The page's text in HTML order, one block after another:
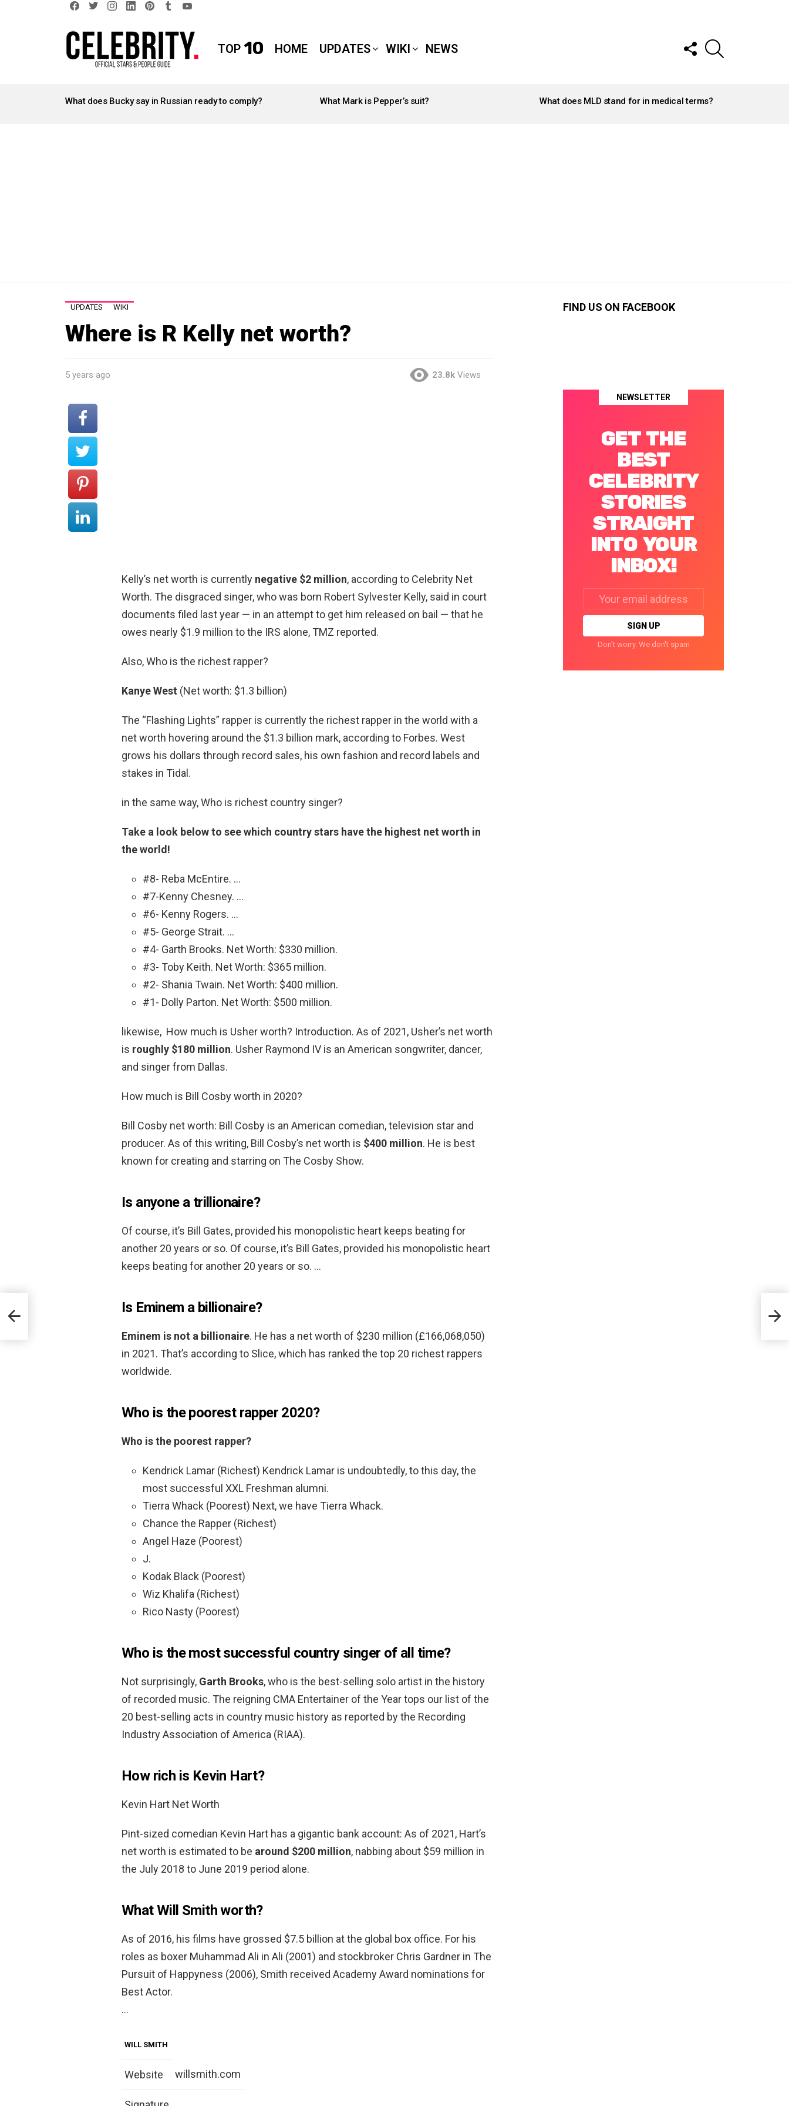
TOP 10 HOME UPDATES WIKI NEWS
FOLLOW
US
STORIES
What does Bucky say in Russian ready to comply? What Mark is Pepper’s suit? What does MLD stand for in medical terms?
UPDATES WIKI
Where is R Kelly net worth?
5 years ago 23.8k Views
Kelly’s net worth is currently negative $2 million, according to Celebrity Net
Worth. The disgraced singer, who was born Robert Sylvester Kelly, said in court
documents filed last year — in an attempt to get him released on bail — that he
owes nearly $1.9 million to the IRS alone, TMZ reported.
Also, Who is the richest rapper?
Kanye West (Net worth: $1.3 billion)
The “Flashing Lights” rapper is currently the richest rapper in the world with a
net worth hovering around the $1.3 billion mark, according to Forbes. West
grows his dollars through record sales, his own fashion and record labels and
stakes in Tidal.
in the same way, Who is richest country singer?
Take a look below to see which country stars have the highest net worth in
the world!
#8- Reba McEntire. …
#7-Kenny Chesney. …
#6- Kenny Rogers. …
#5- George Strait. …
#4- Garth Brooks. Net Worth: $330 million.
#3- Toby Keith. Net Worth: $365 million.
#2- Shania Twain. Net Worth: $400 million.
#1- Dolly Parton. Net Worth: $500 million.
likewise, How much is Usher worth? Introduction. As of 2021, Usher’s net worth
is roughly $180 million. Usher Raymond IV is an American songwriter, dancer,
and singer from Dallas.
How much is Bill Cosby worth in 2020?
Bill Cosby net worth: Bill Cosby is an American comedian, television star and
producer. As of this writing, Bill Cosby’s net worth is $400 million. He is best
known for creating and starring on The Cosby Show.
Is anyone a trillionaire?
Of course, it’s Bill Gates, provided his monopolistic heart keeps beating for
another 20 years or so. Of course, it’s Bill Gates, provided his monopolistic heart
keeps beating for another 20 years or so. …
Is Eminem a billionaire?
Eminem is not a billionaire. He has a net worth of $230 million (£166,068,050)
in 2021. That’s according to Slice, which has ranked the top 20 richest rappers
worldwide.
Who is the poorest rapper 2020?
Who is the poorest rapper?
Kendrick Lamar (Richest) Kendrick Lamar is undoubtedly, to this day, the
most successful XXL Freshman alumni.
Tierra Whack (Poorest) Next, we have Tierra Whack.
Chance the Rapper (Richest)
Angel Haze (Poorest)
J.
Kodak Black (Poorest)
Wiz Khalifa (Richest)
Rico Nasty (Poorest)
Who is the most successful country singer of all time?
Not surprisingly, Garth Brooks, who is the best-selling solo artist in the history
of recorded music. The reigning CMA Entertainer of the Year tops our list of the
20 best-selling acts in country music history as reported by the Recording
Industry Association of America (RIAA).
How rich is Kevin Hart?
Kevin Hart Net Worth
Pint-sized comedian Kevin Hart has a gigantic bank account: As of 2021, Hart’s
net worth is estimated to be around $200 million, nabbing about $59 million in
the July 2018 to June 2019 period alone.
What Will Smith worth?
As of 2016, his films have grossed $7.5 billion at the global box office. For his
roles as boxer Muhammad Ali in Ali (2001) and stockbroker Chris Gardner in The
Pursuit of Happyness (2006), Smith received Academy Award nominations for
Best Actor.
…
WILL SMITH
Website willsmith.com
FIND US ON FACEBOOK
NEWSLETTER
GET THE
BEST
CELEBRITY
STORIES
STRAIGHT
INTO YOUR
INBOX!
address:
Don't worry. We don't spam